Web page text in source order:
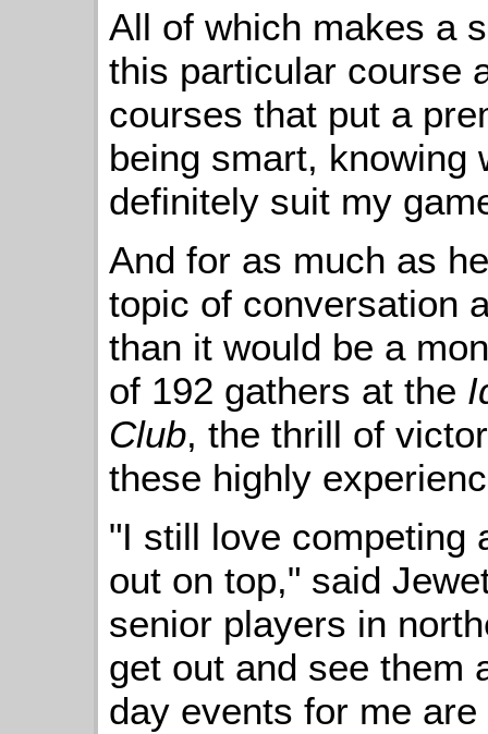
All of which makes a
this particular course
courses that put a
being smart, knowing
definitely suit my
And for as much as
topic of conversation
than it would be a
of 192 gathers at the
Club, the thrill of
these highly
"I still love competing
out on top," said
senior players in
get out and see them
day events for me are